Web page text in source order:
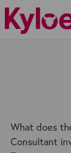
What does
Consultant